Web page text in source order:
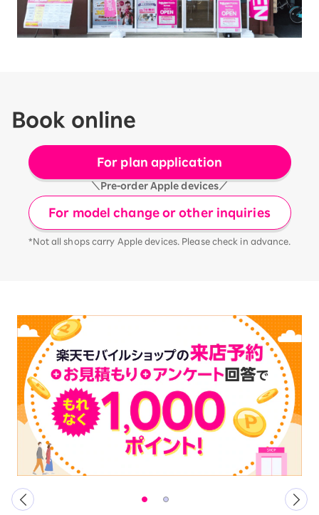
Book online
For plan application
＼Pre-order Apple devices／
For model change or other inquiries
*Not all shops carry Apple devices. Please check in advance.